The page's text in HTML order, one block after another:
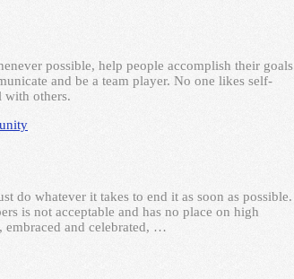
possible, help people accomplish their goals
and be a team player. No one likes self-
with others.
unity
do whatever it takes to end it as soon as possible.
is not acceptable and has no place on high
embraced and celebrated, …